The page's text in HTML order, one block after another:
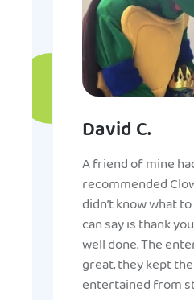
David C.
A friend of mine
recommended
didn’t know what
can say is thank
well done. The
great, they kept
entertained from